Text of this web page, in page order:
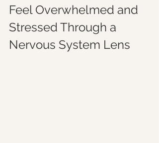
Feel Overwhelmed and
Stressed Through a
Nervous System Lens